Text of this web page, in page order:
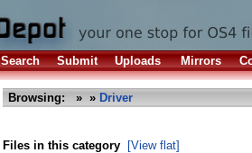
Search Submit Uploads Mirrors
Browsing: » » Driver
Files in this category [View flat]